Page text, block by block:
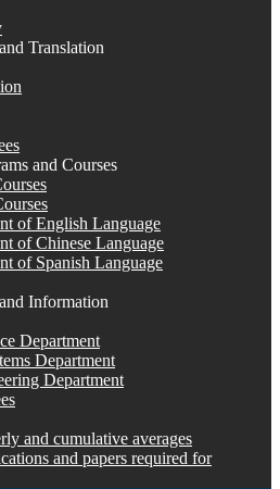
Translation
and Courses
of English Language
of Chinese Language
of Spanish Language
Information
Department
Department
Department
and cumulative averages
and papers required for